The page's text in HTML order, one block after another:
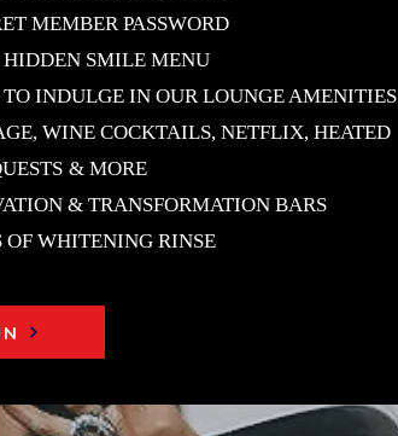
MEMBER PASSWORD
SMILE MENU
INDULGE IN OUR LOUNGE AMENITIES
WINE COCKTAILS, NETFLIX, HEATED
& MORE
& TRANSFORMATION BARS
OF WHITENING RINSE